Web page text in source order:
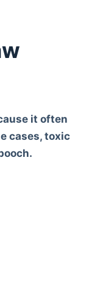
it often
cases, toxic